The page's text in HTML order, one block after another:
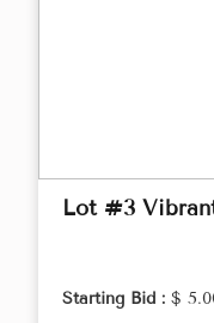
Lot #3
Starting Bid : $